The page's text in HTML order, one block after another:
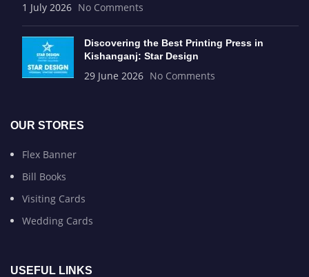
1 July 2026 No Comments
Discovering the Best Printing Press in
Kishanganj: Star Design
29 June 2026 No Comments
OUR STORES
Flex Banner
Bill Books
Visiting Cards
Wedding Cards
USEFUL LINKS